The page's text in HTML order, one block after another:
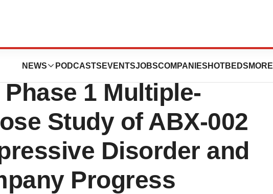
NEWS PODCASTS EVENTSJOBSCOMPANIES HOTBEDS MORE
Completes
1 Multiple-
Study of ABX-002
Disorder and
Progress